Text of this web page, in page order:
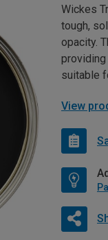
Wickes
tough,
opacity.
providing
suitable
View